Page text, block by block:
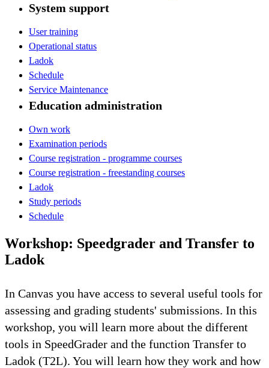
System support
User training
Operational status
Ladok
Schedule
Service Maintenance
Education administration
Own work
Examination periods
Course registration - programme courses
Course registration - freestanding courses
Ladok
Study periods
Schedule
Workshop: Speedgrader and Transfer to
Ladok
In Canvas you have access to several useful tools for
assessing and grading students' submissions. In this
workshop, you will learn more about the different
tools in SpeedGrader and the function Transfer to
Ladok (T2L). You will learn how they work and how